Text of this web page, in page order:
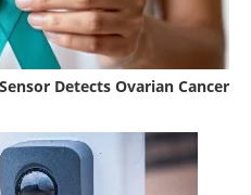
Detects Ovarian Cancer